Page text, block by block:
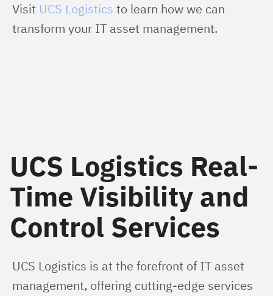
Visit UCS Logistics to learn how we can
transform your IT asset management.
UCS Logistics Real-
Time Visibility and
Control Services
UCS Logistics is at the forefront of IT asset
management, offering cutting-edge services